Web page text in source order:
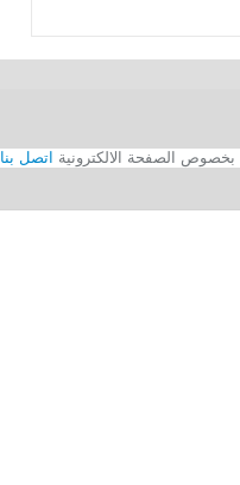
اتصل بنا